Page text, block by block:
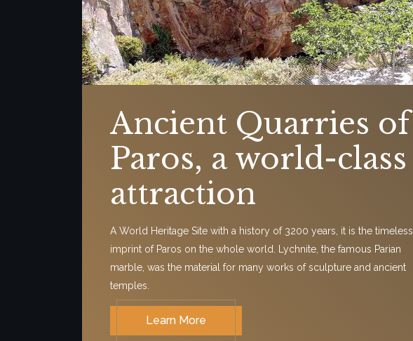
Ancient Quarries of
Paros, a world-class
attraction
A World Heritage Site with a history of 3200 years, it is the timeless
imprint of Paros on the whole world. Lychnite, the famous Parian
marble, was the material for many works of sculpture and ancient
temples.
Learn More